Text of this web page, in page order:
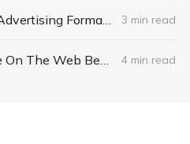
Why Traditional Advertising Formats Fail On The Web 3 min read
Is News Coverage On The Web Becoming Like Consumer Packaged Goods? 4 min read